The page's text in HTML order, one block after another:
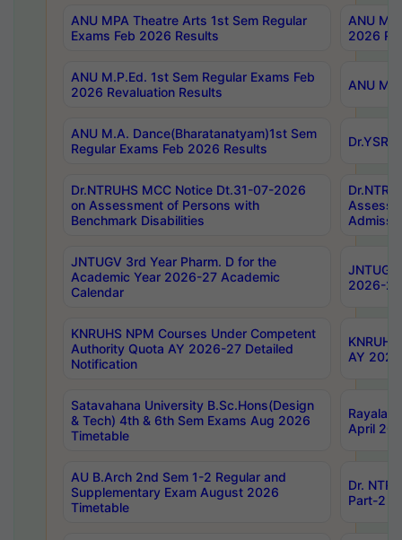
ANU MPA Theatre Arts 1st Sem Regular
Exams Feb 2026 Results
ANU
2026
ANU M.P.Ed. 1st Sem Regular Exams Feb
2026 Revaluation Results
ANU
ANU M.A. Dance(Bharatanatyam)1st Sem
Regular Exams Feb 2026 Results
Dr.NTRUHS MCC Notice Dt.31-07-2026
on Assessment of Persons with
Benchmark Disabilities
JNTUGV 3rd Year Pharm. D for the
Academic Year 2026-27 Academic
Calendar
2026-
KNRUHS NPM Courses Under Competent
Authority Quota AY 2026-27 Detailed
Notification
AY
Satavahana University B.Sc.Hons(Design
& Tech) 4th & 6th Sem Exams Aug 2026
Timetable
April
AU B.Arch 2nd Sem 1-2 Regular and
Supplementary Exam August 2026
Timetable
Dr.
Part-2